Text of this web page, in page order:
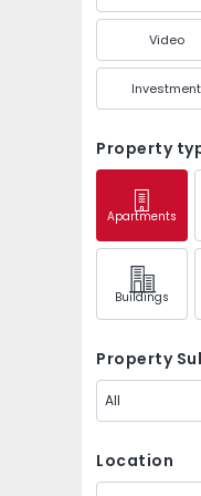
Video
Investment
Property
Apartments
Buildings
Property
All
Location